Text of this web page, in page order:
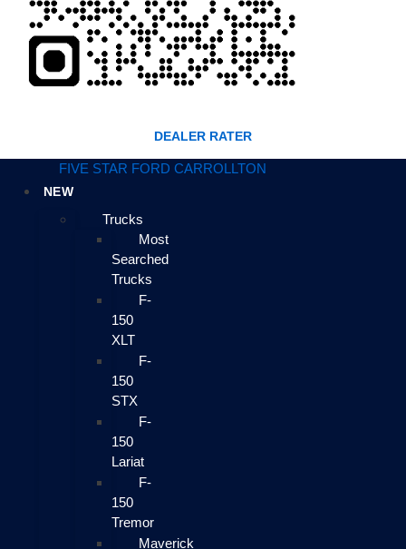
DEALER RATER
FIVE STAR FORD CARROLLTON
NEW
Trucks
Most
Searched
Trucks
F-
150
XLT
F-
150
STX
F-
150
Lariat
F-
150
Tremor
Maverick